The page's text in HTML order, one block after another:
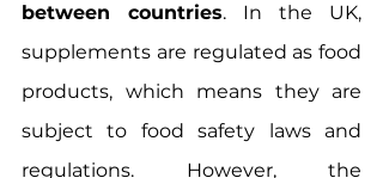
between countries. In the UK,
supplements are regulated as food
products, which means they are
subject to food safety laws and
regulations. However, the